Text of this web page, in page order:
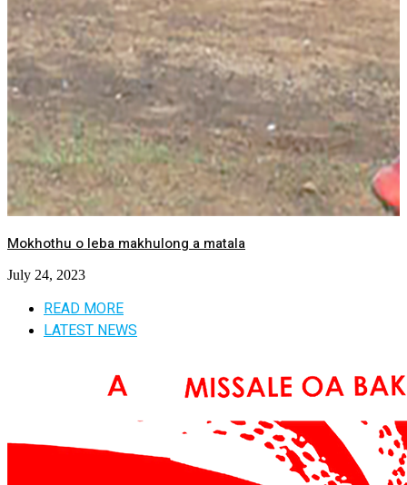
Mokhothu o leba makhulong a matala
July 24, 2023
READ MORE
LATEST NEWS